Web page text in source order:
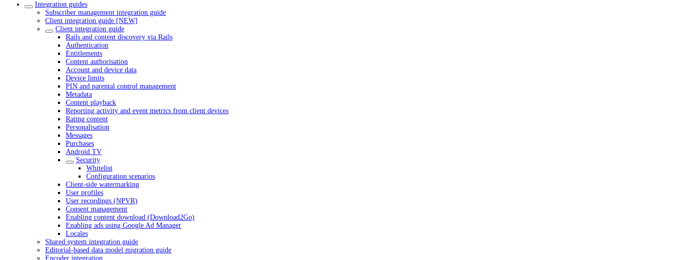
Integration guides
Subscriber management integration guide
Client integration guide [NEW]
Client integration guide
Rails and content discovery via Rails
Authentication
Entitlements
Content authorisation
Account and device data
Device limits
PIN and parental control management
Metadata
Content playback
Reporting activity and event metrics from client devices
Rating content
Personalisation
Messages
Purchases
Android TV
Security
Whitelist
Configuration scenarios
Client-side watermarking
User profiles
User recordings (NPVR)
Consent management
Enabling content download (Download2Go)
Enabling ads using Google Ad Manager
Locales
Shared system integration guide
Editorial-based data model migration guide
Encoder integration